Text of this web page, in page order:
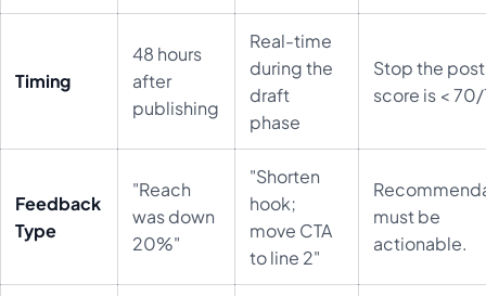
Timing
48 hours
after
publishing
Real-time
during the
draft
phase
Stop the
score is <
Feedback
Type
"Reach
was down
20%"
"Shorten
hook;
move CTA
to line 2"
must be
actionable.